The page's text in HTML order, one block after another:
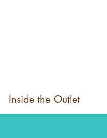
Inside the Outlet